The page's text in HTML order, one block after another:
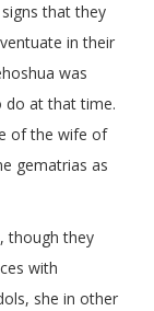
that they
in their
was
do at that time.
of the wife of
though they
with
she in other